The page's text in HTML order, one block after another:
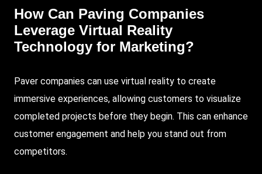
How Can Paving Companies
Leverage Virtual Reality
Technology for Marketing?
Paver companies can use virtual reality to create
immersive experiences, allowing customers to visualize
completed projects before they begin. This can enhance
customer engagement and help you stand out from
competitors.